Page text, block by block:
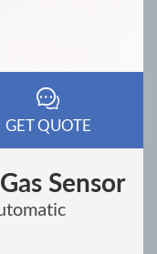
GET QUOTE
Sensor